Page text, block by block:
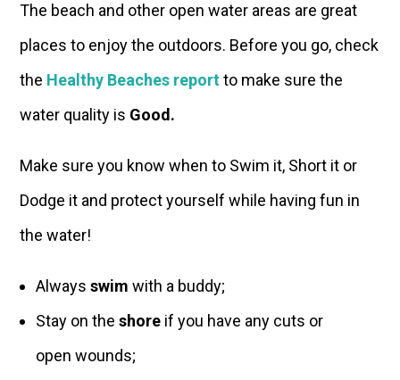
The beach and other open water areas are great
places to enjoy the outdoors. Before you go, check
the Healthy Beaches reportto make sure the
water quality is Good .
Make sure you know when to Swim it, Short it or
Dodge it and protect yourself while having fun in
the water!
Alwaysswim with a buddy;
Stay on theshore if you have any cuts or
open wounds;